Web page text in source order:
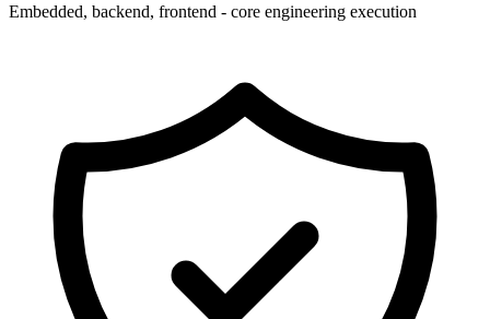
Embedded, backend, frontend - core engineering execution